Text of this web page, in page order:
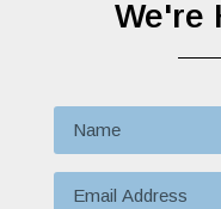
We're